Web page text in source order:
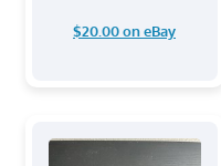
$20.00 on eBay